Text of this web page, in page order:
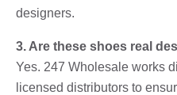
designers.
3. Are these shoes real
Yes. 247 Wholesale works
licensed distributors to